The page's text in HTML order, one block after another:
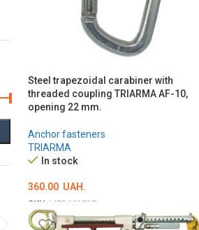
Steel trapezoidal carabiner with
threaded coupling TRIARMA AF-10,
opening 22 mm.
Anchor fasteners
TRIARMA
In stock
360.00 UAH.
SKU: MED002727
ADD TO CART